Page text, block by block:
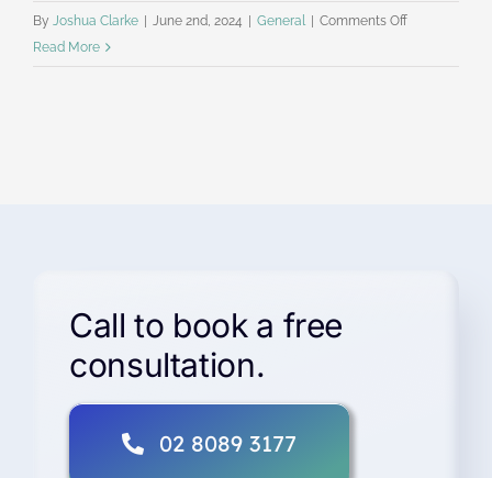
By Joshua Clarke June 2nd, 2024 General Comments Offon
Read More
Call to book a free
consultation.
02 8089 3177